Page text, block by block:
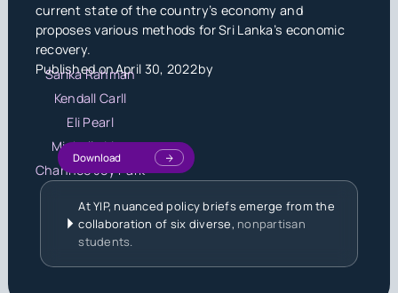
current state of the country’s economy and
proposes various methods for Sri Lanka’s economic
recovery.
Published onApril 30, 2022by
Sarika Rahman
Kendall Carll
Eli Pearl
Michelle Liou
Chanhee Joy Park
Download
At YIP, nuanced policy briefs emerge from the
collaboration of six diverse, nonpartisan
students.